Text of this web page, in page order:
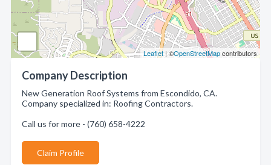
Leaflet | ©OpenStreetMapcontributors
Company Description
New Generation Roof Systems from Escondido, CA.
Company specialized in: Roofing Contractors.
Call us for more - (760) 658-4222
Claim Profile